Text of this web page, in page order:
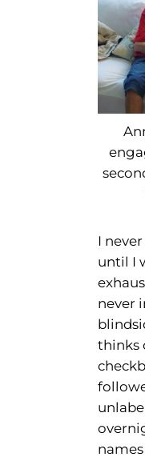
I
until I
never
thinks